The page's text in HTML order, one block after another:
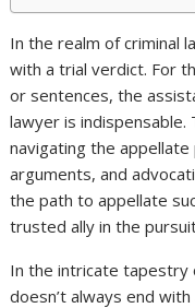
In the realm of criminal
with a trial verdict. For
or sentences, the
lawyer is indispensable.
navigating the
arguments, and
the path to appellate
trusted ally in the
In the intricate tapestry
doesn’t always end